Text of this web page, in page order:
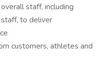
staff, including
to deliver
customers, athletes and